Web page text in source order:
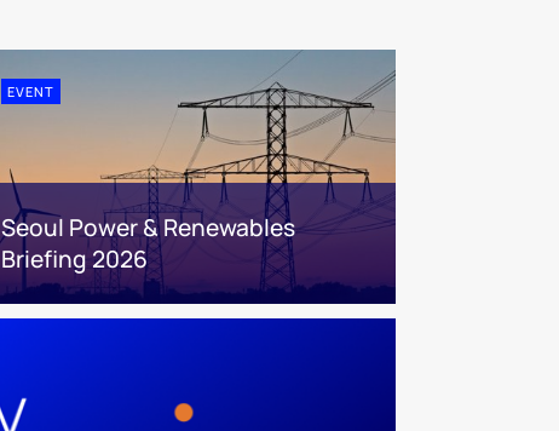
EVENT
Seoul Power & Renewables
Briefing 2026